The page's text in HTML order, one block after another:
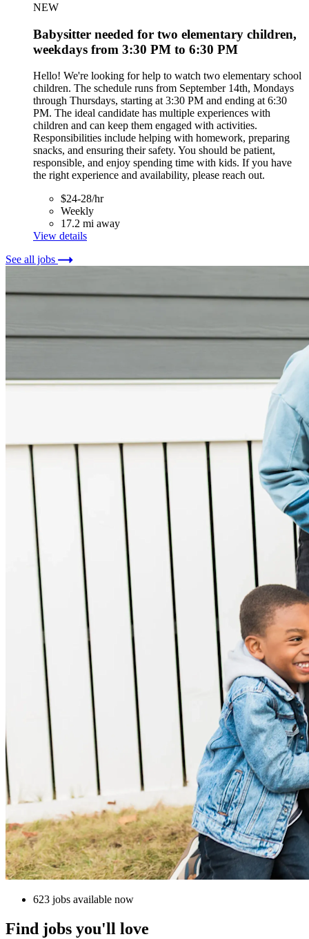
NEW
Babysitter needed for two elementary children,
weekdays from 3:30 PM to 6:30 PM
Hello! We're looking for help to watch two elementary school
children. The schedule runs from September 14th, Mondays
through Thursdays, starting at 3:30 PM and ending at 6:30
PM. The ideal candidate has multiple experiences with
children and can keep them engaged with activities.
Responsibilities include helping with homework, preparing
snacks, and ensuring their safety. You should be patient,
responsible, and enjoy spending time with kids. If you have
the right experience and availability, please reach out.
$24-28/hr
Weekly
17.2 mi away
View details
See all jobs
623 jobs available now
Find jobs you'll love